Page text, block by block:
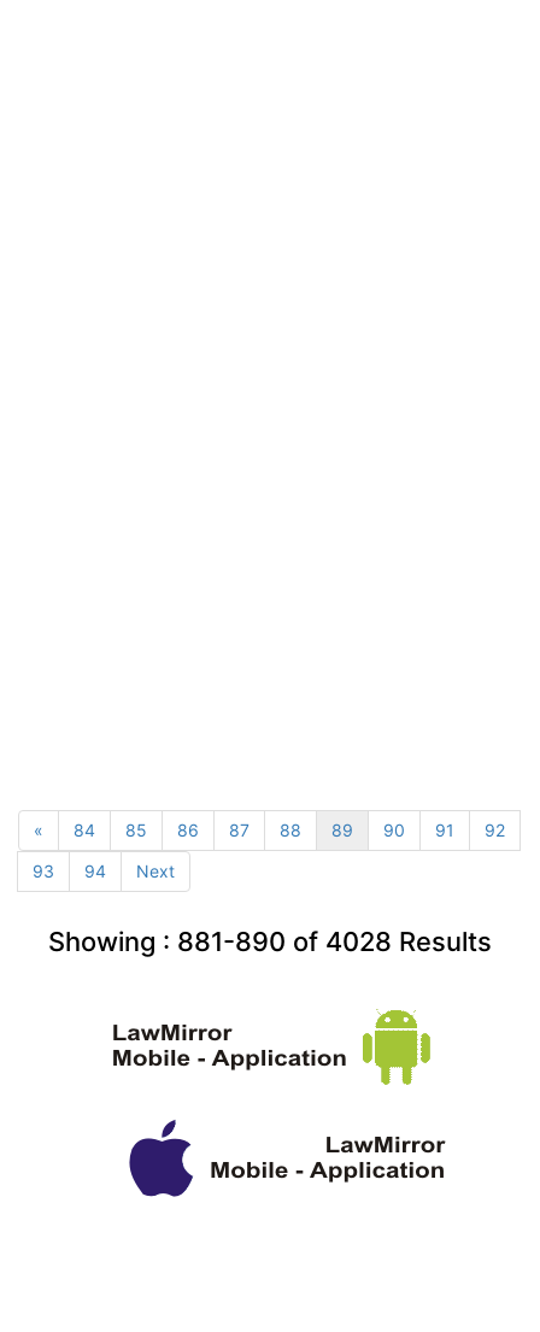
« 84 85 86 87 88 89 90 91
92
93
94 Next
Showing : 881-890 of 4028 Results